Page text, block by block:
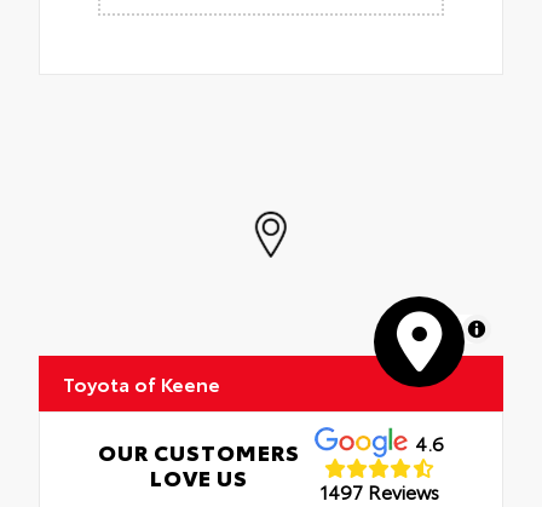
MapLibre
Toyota of Keene
OUR CUSTOMERS
LOVE US
4.6
1497 Reviews